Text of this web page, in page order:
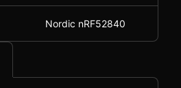
Nordic nRF52840